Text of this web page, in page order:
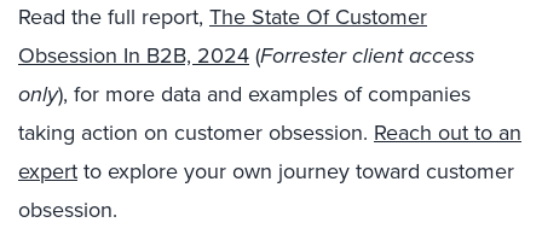
Read the full report, The State Of Customer
Obsession In B2B, 2024(Forrester client access
only), for more data and examples of companies
taking action on customer obsession. Reach out to an
expertto explore your own journey toward customer
obsession.